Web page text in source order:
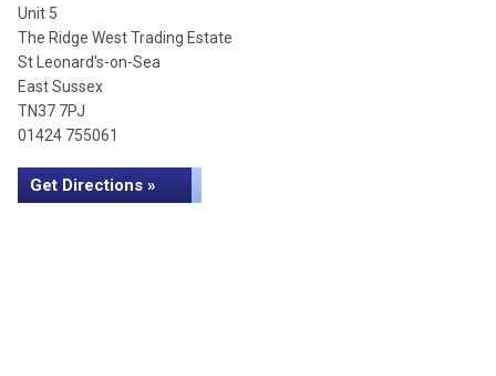
Unit 5
The Ridge West Trading Estate
St Leonard's-on-Sea
East Sussex
TN37 7PJ
01424 755061
Get Directions »